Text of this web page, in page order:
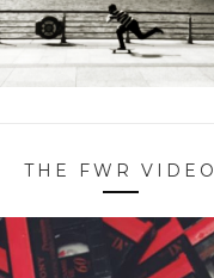
THE FWR VIDEO